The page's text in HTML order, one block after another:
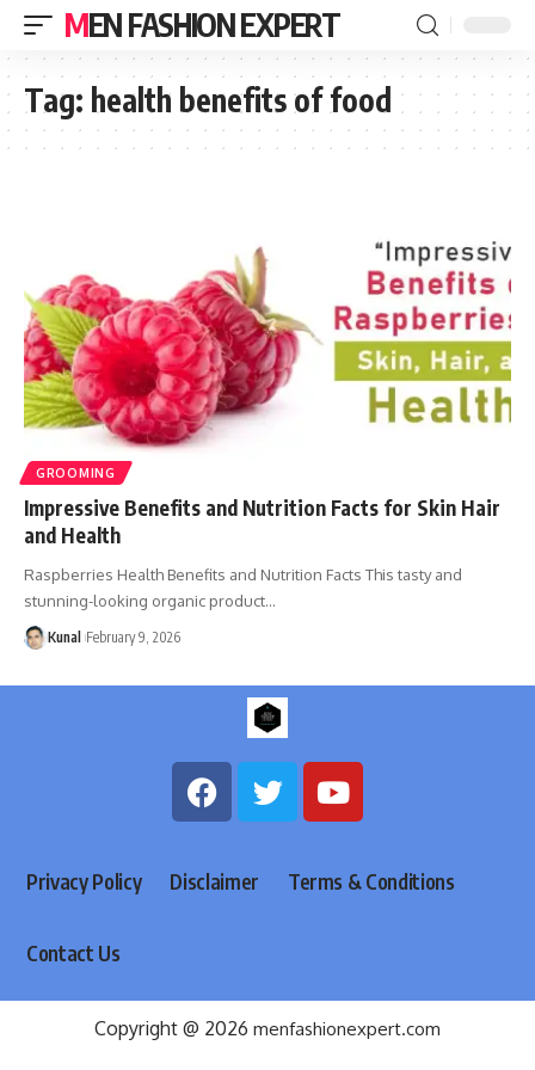
MEN FASHION EXPERT
Tag: health benefits of food
GROOMING
Impressive Benefits and Nutrition Facts for Skin Hair
and Health
Raspberries Health Benefits and Nutrition Facts This tasty and
stunning-looking organic product…
Kunal February 9, 2026
Privacy Policy Disclaimer Terms & Conditions
Contact Us
Copyright @ 2026 menfashionexpert.com